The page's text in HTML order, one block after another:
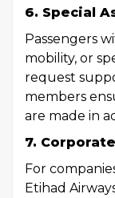
6. Special
Passengers
mobility, or
request
members
are made in
7.
For
Etihad